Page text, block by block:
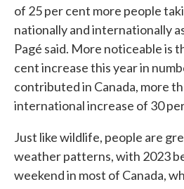
of 25 per cent more people
nationally and internationally
Pagé said. More noticeable is
cent increase this year in
contributed in Canada, more
international increase of 30
Just like wildlife, people are
weather patterns, with 2023
weekend in most of Canada,